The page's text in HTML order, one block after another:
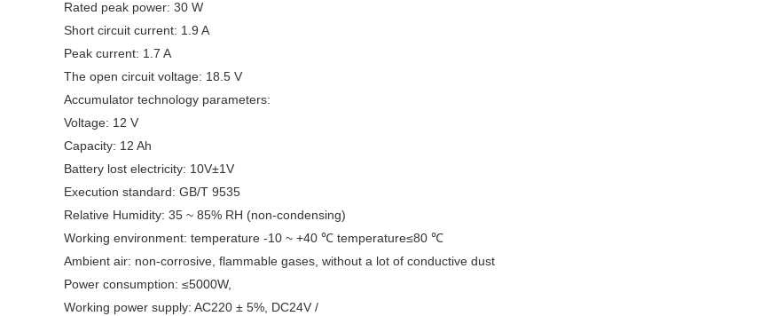
Rated peak power: 30 W
Short circuit current: 1.9 A
Peak current: 1.7 A
The open circuit voltage: 18.5 V
Accumulator technology parameters:
Voltage: 12 V
Capacity: 12 Ah
Battery lost electricity: 10V±1V
Execution standard: GB/T 9535
Relative Humidity: 35 ~ 85% RH (non-condensing)
Working environment: temperature -10 ~ +40 ℃ temperature≤80 ℃
Ambient air: non-corrosive, flammable gases, without a lot of conductive dust
Power consumption: ≤5000W,
Working power supply: AC220 ± 5%, DC24V /